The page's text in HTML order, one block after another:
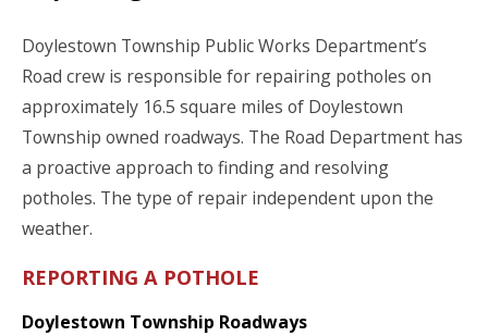
Doylestown Township Public Works Department’s
Road crew is responsible for repairing potholes on
approximately 16.5 square miles of Doylestown
Township owned roadways. The Road Department has
a proactive approach to finding and resolving
potholes. The type of repair independent upon the
weather.
REPORTING A POTHOLE
Doylestown Township Roadways